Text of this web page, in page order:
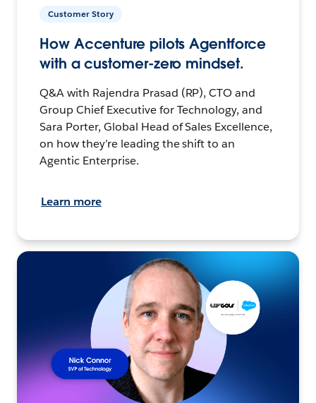
Customer Story
How Accenture pilots Agentforce
with a customer-zero mindset.
Q&A with Rajendra Prasad (RP), CTO and
Group Chief Executive for Technology, and
Sara Porter, Global Head of Sales Excellence,
on how they’re leading the shift to an
Agentic Enterprise.
Learn more